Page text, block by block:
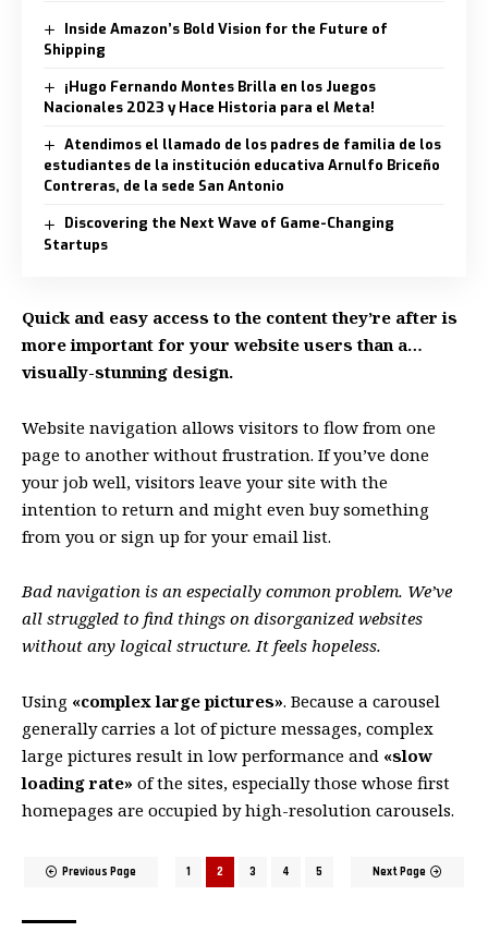
Inside Amazon’s Bold Vision for the Future of
Shipping
¡Hugo Fernando Montes Brilla en los Juegos
Nacionales 2023 y Hace Historia para el Meta!
Atendimos el llamado de los padres de familia de los
estudiantes de la institución educativa Arnulfo Briceño
Contreras, de la sede San Antonio
Discovering the Next Wave of Game-Changing
Startups
Quick and easy access to the content they’re after is
more important for your website users than a…
visually-stunning design.
Website navigation allows visitors to flow from one
page to another without frustration. If you’ve done
your job well, visitors leave your site with the
intention to return and might even buy something
from you or sign up for your email list.
Bad navigation is an especially common problem. We’ve
all struggled to find things on disorganized websites
without any logical structure. It feels hopeless.
Using «complex large pictures». Because a carousel
generally carries a lot of picture messages, complex
large pictures result in low performance and «slow
loading rate» of the sites, especially those whose first
homepages are occupied by high-resolution carousels.
Previous Page 1 2 3 4 5 Next Page